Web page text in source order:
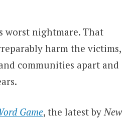
worst nightmare. That
harm the victims,
communities apart and
Game, the latest byNew